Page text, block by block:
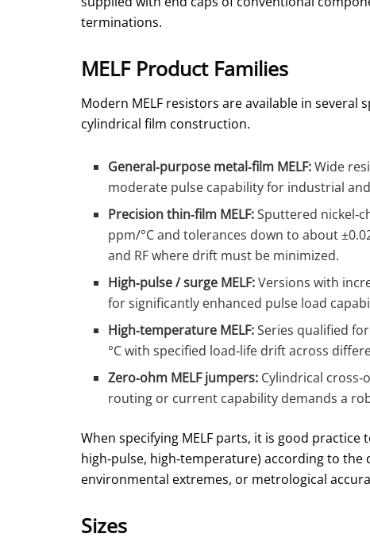
terminations.
MELF Product Families
Modern MELF resistors are available in several
cylindrical film construction.
General‑purpose metal‑film MELF:Wide
moderate pulse capability for industrial
Precision thin‑film MELF:Sputtered
ppm/°C and tolerances down to about
and RF where drift must be minimized.
High‑pulse / surge MELF:Versions with
for significantly enhanced pulse load
High‑temperature MELF:Series qualified
°C with specified load‑life drift across
Zero‑ohm MELF jumpers: Cylindrical
routing or current capability demands a
When specifying MELF parts, it is good
high‑pulse, high‑temperature) according to
environmental extremes, or metrological
Sizes